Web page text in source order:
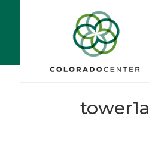
tower1a